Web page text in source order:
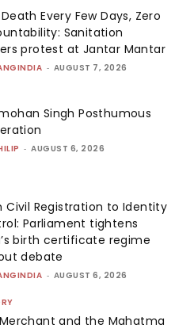
Every Few Days, Zero
Sanitation
protest at Jantar Mantar
- AUGUST 7, 2026
Singh Posthumous
- AUGUST 6, 2026
Civil Registration to Identity
Parliament tightens
birth certificate regime
debate
- AUGUST 6, 2026
and the Mahatma